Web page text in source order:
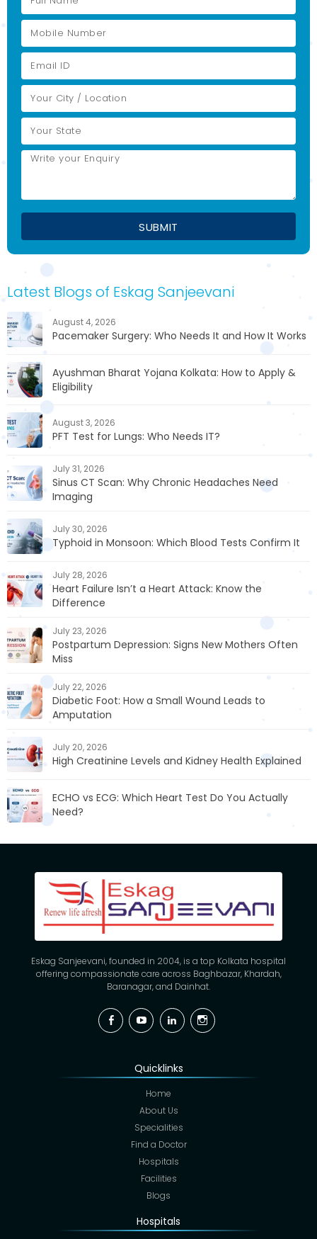
Latest Blogs of Eskag Sanjeevani
August 4, 2026
Pacemaker Surgery: Who Needs It and How It Works
Ayushman Bharat Yojana Kolkata: How to Apply &
Eligibility
August 3, 2026
PFT Test for Lungs: Who Needs IT?
July 31, 2026
Sinus CT Scan: Why Chronic Headaches Need
Imaging
July 30, 2026
Typhoid in Monsoon: Which Blood Tests Confirm It
July 28, 2026
Heart Failure Isn’t a Heart Attack: Know the
Difference
July 23, 2026
Postpartum Depression: Signs New Mothers Often
Miss
July 22, 2026
Diabetic Foot: How a Small Wound Leads to
Amputation
July 20, 2026
High Creatinine Levels and Kidney Health Explained
ECHO vs ECG: Which Heart Test Do You Actually
Need?
Eskag Sanjeevani, founded in 2004, is a top Kolkata hospital
offering compassionate care across Baghbazar, Khardah,
Baranagar, and Dainhat.
FacebookYouTubeLinkedinInstagram
Quicklinks
Home
About Us
Specialities
Find a Doctor
Hospitals
Facilities
Blogs
Hospitals